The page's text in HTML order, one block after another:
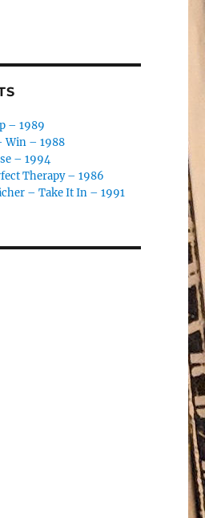
– 1989
Win – 1988
– 1994
Therapy – 1986
– Take It In – 1991